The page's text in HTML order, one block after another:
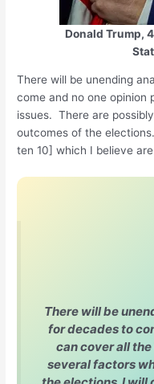
Donald Trump,
There will be unending
come and no one opinion
issues. There are
outcomes of the
ten 10] which I believe
There will be
for decades to
can cover all
several factors